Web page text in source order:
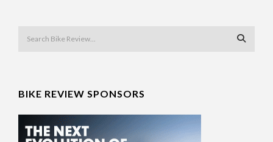
BIKE REVIEW SPONSORS